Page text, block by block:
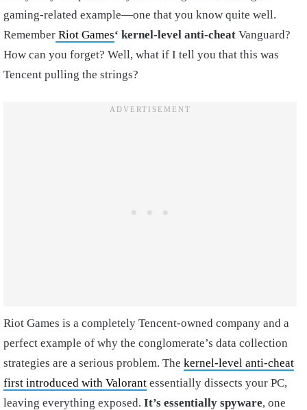
gaming-related example—one that you know quite well.
Remember Riot Games‘ kernel-level anti-cheat Vanguard?
How can you forget? Well, what if I tell you that this was
Tencent pulling the strings?
Riot Games is a completely Tencent-owned company and a
perfect example of why the conglomerate’s data collection
strategies are a serious problem. The kernel-level anti-cheat
first introduced with Valorant essentially dissects your PC,
leaving everything exposed. It’s essentially spyware, one